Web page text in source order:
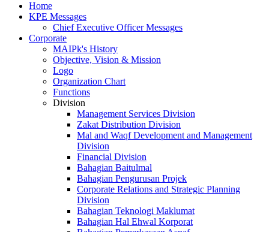
Home
KPE Messages
Chief Executive Officer Messages
Corporate
MAIPk's History
Objective, Vision & Mission
Logo
Organization Chart
Functions
Division
Management Services Division
Zakat Distribution Division
Mal and Waqf Development and Management
Division
Financial Division
Bahagian Baitulmal
Bahagian Pengurusan Projek
Corporate Relations and Strategic Planning
Division
Bahagian Teknologi Maklumat
Bahagian Hal Ehwal Korporat